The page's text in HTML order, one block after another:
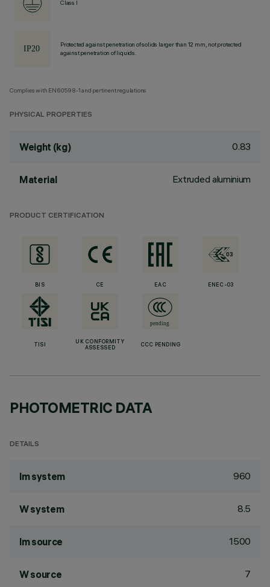
Class I
Protected against penetration of solids larger than 12 mm, not protected
against penetration of liquids.
Complies with EN60598-1 and pertinent regulations
PHYSICAL PROPERTIES
Weight (kg) 0.83
Material Extruded aluminium
PRODUCT CERTIFICATION
BIS CE EAC ENEC-03
TISI
UK CONFORMITY
ASSESSED
CCC PENDING
PHOTOMETRIC DATA
DETAILS
lm system 960
W system 8.5
lm source 1500
W source 7